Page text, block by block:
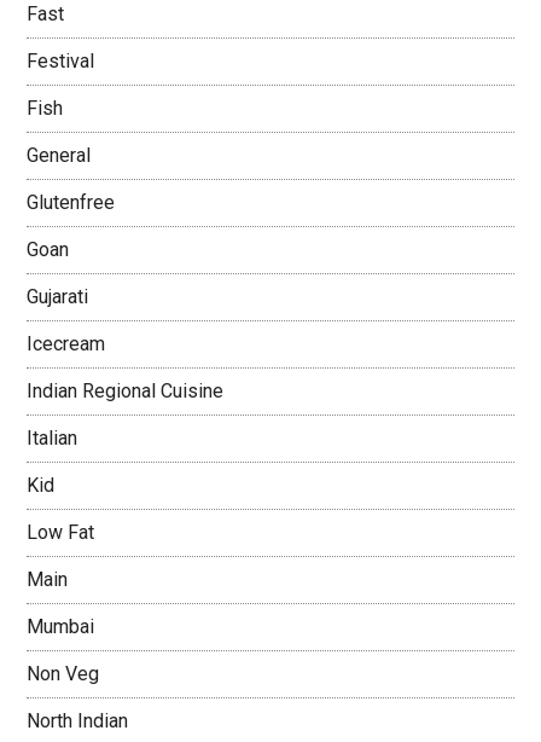
Fast
Festival
Fish
General
Glutenfree
Goan
Gujarati
Icecream
Indian Regional Cuisine
Italian
Kid
Low Fat
Main
Mumbai
Non Veg
North Indian